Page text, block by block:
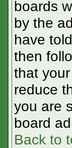
boards
by the
have
then
that
reduce
you are
board
Back to